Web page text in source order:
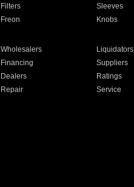
Filters Sleeves
Freon Knobs
Wholesalers Liquidators
Financing Suppliers
Dealers Ratings
Repair Service